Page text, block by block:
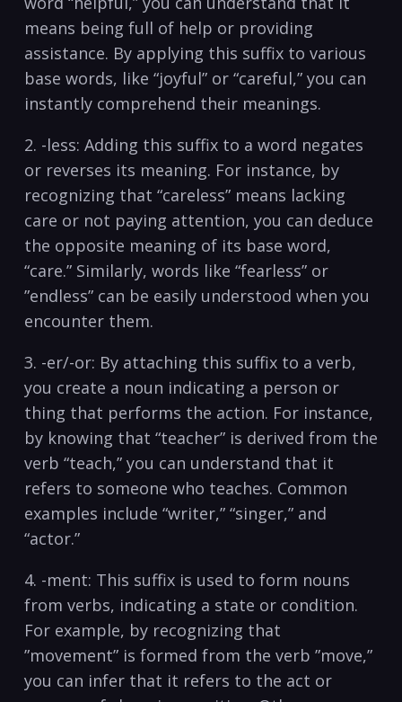
means being⁤ full of ⁢help or providing
assistance. By applying this suffix to various
base words, like “joyful” or “careful,” you can
instantly comprehend their meanings.
2. ⁣-less: Adding this suffix to⁢ a word negates
or reverses its meaning.‌ For‍ instance, ⁣by
recognizing ‍that “careless” means lacking
care or ⁢not paying ‌attention, you can deduce
⁣the opposite meaning ‍of its base ⁢word,
“care.” ​Similarly, ‍words like “fearless” or ​
”endless” can be easily understood when you‍
encounter them.
3. -er/-or: By attaching this suffix to a verb,
you create a noun indicating a person or
thing that‍ performs the action. For instance,
by knowing ​that “teacher” is⁤ derived ​from ‌the
verb‌ “teach,” ​you can understand that‍ it
refers ⁢to⁣ someone who⁢ teaches. Common
examples include “writer,” “singer,” ​and
“actor.”
4. -ment: This suffix is used to form nouns
⁣from verbs, ⁢indicating a​ state or condition.
For‌ example, by recognizing ⁤that
‌”movement” is formed from the verb ⁤”move,”
you can infer that it refers to the act or‍